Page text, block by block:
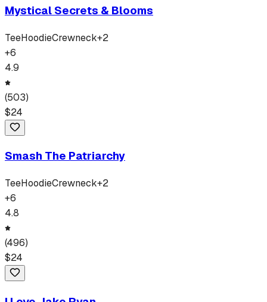
Mystical Secrets & Blooms
TeeHoodieCrewneck+2
+6
4.9
(503)
$24
Smash The Patriarchy
TeeHoodieCrewneck+2
+6
4.8
(496)
$24